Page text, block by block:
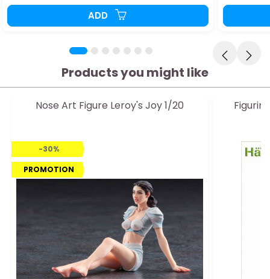
ADD
Products you might like
Nose Art Figure Leroy's Joy 1/20
-30%
PROMOTION